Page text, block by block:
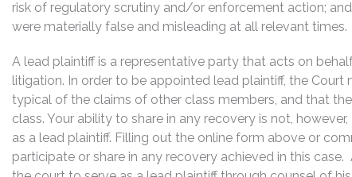
risk of regulatory scrutiny and/or enforcement action;
were materially false and misleading at all relevant times.
A lead plaintiff is a representative party that acts on
litigation. In order to be appointed lead plaintiff, the
typical of the claims of other class members, and that
class. Your ability to share in any recovery is not,
as a lead plaintiff. Filling out the online form above or
participate or share in any recovery achieved in this